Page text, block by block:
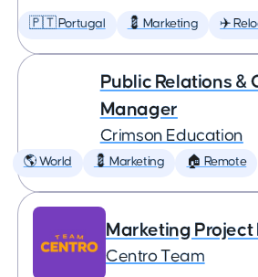
🇵🇹 Portugal 💈 Marketing ✈️
Public Relations &
Manager
Crimson Education
🌎 World 💈 Marketing 🏠 Remote
Marketing Project
Centro Team